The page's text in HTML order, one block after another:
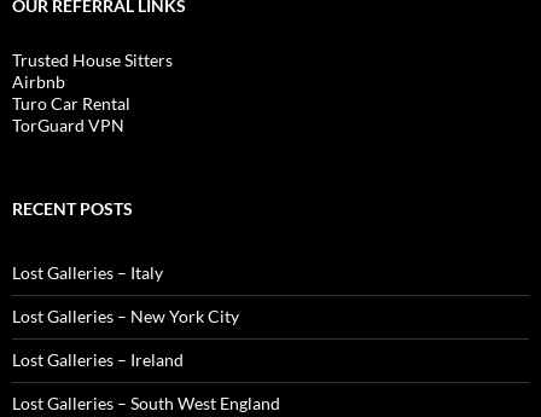
OUR REFERRAL LINKS
Trusted House Sitters
Airbnb
Turo Car Rental
TorGuard VPN
RECENT POSTS
Lost Galleries – Italy
Lost Galleries – New York City
Lost Galleries – Ireland
Lost Galleries – South West England